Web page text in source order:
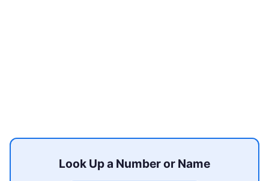
Look Up a Number or Name